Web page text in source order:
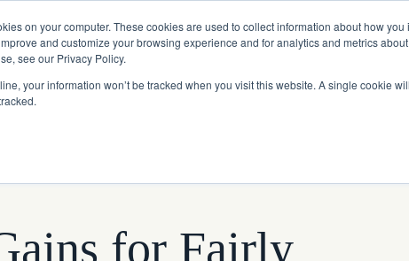
on your computer. These cookies are used to collect information about how
and customize your browsing experience and for analytics and metrics
see our Privacy Policy.
your information won’t be tracked when you visit this website. A single cookie
Real Assets Intelligence Platform with Acquisition of StorTrack. Read More
for Fairly